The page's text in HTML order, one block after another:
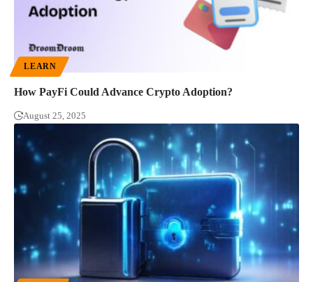
LEARN
How PayFi Could Advance Crypto Adoption?
August 25, 2025